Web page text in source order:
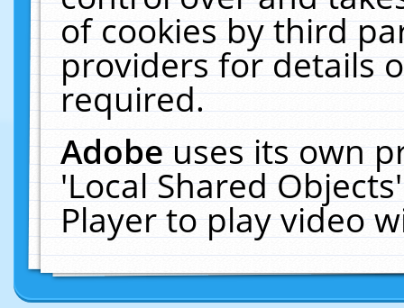
of cookies by third
providers for details
required.
Adobeuses its own
'Local Shared
Player to play video